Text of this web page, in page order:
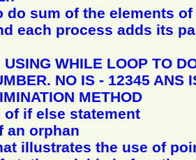
do sum of the elements
each process adds its
USING WHILE LOOP TO
NO IS - 12345 ANS
METHOD
if else statement
an orphan
illustrates the use of